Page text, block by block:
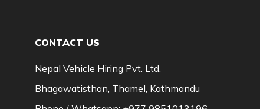
CONTACT US
Nepal Vehicle Hiring Pvt. Ltd.
Bhagawatisthan, Thamel, Kathmandu